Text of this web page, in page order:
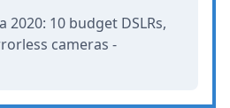
2020: 10 budget DSLRs,
cameras -